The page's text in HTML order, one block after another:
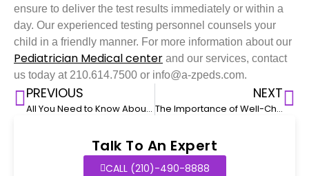
ensure to deliver the test results immediately or within a
day. Our experienced testing personnel counsels your
child in a friendly manner. For more information about our
Pediatrician Medical center and our services, contact
us today at 210.614.7500 or info@a-zpeds.com.
PREVIOUS
All You Need to Know About COVID-19 Testing for Kids
NEXT
The Importance of Well-Child Visits During the First Year
Talk To An Expert
CALL (210)-490-8888